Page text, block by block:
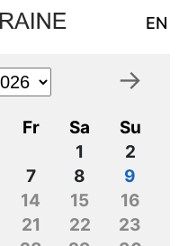
EN
→
Fr Sa
Su
1
2
7 8
9
14 15
16
21 22
23